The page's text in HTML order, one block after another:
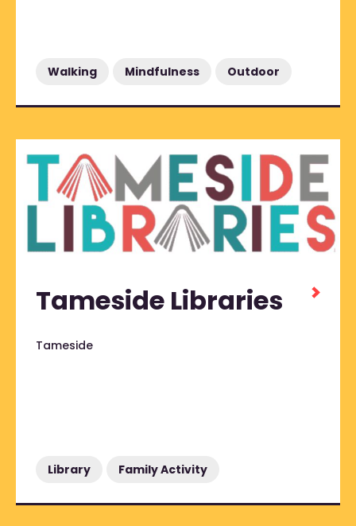
Walking Mindfulness Outdoor
Tameside Libraries
Tameside
Library Family Activity